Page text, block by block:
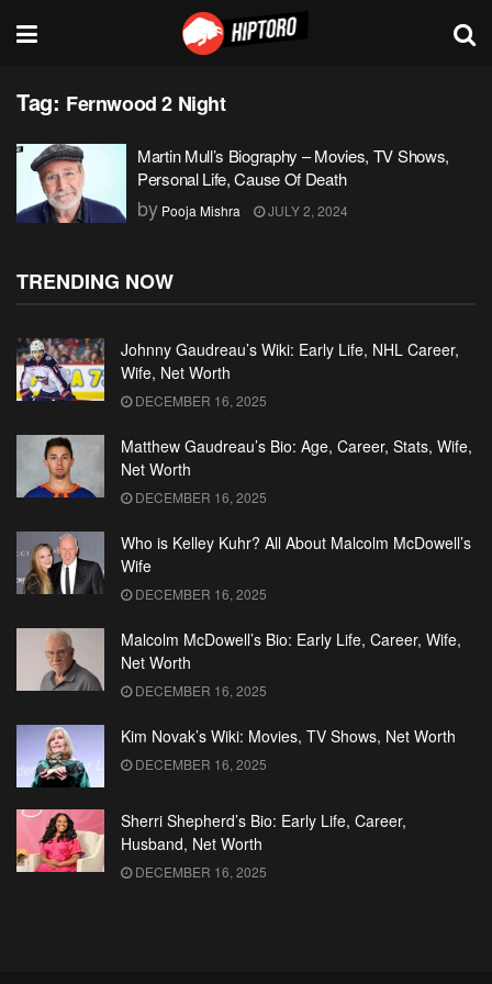
Tag: Fernwood 2 Night
Martin Mull’s Biography – Movies, TV Shows,
Personal Life, Cause Of Death
by Pooja Mishra JULY 2, 2024
TRENDING NOW
Johnny Gaudreau’s Wiki: Early Life, NHL Career,
Wife, Net Worth
DECEMBER 16, 2025
Matthew Gaudreau’s Bio: Age, Career, Stats, Wife,
Net Worth
DECEMBER 16, 2025
Who is Kelley Kuhr? All About Malcolm McDowell’s
Wife
DECEMBER 16, 2025
Malcolm McDowell’s Bio: Early Life, Career, Wife,
Net Worth
DECEMBER 16, 2025
Kim Novak’s Wiki: Movies, TV Shows, Net Worth
DECEMBER 16, 2025
Sherri Shepherd’s Bio: Early Life, Career,
Husband, Net Worth
DECEMBER 16, 2025